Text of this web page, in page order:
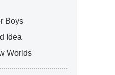
Boys
Idea
Worlds